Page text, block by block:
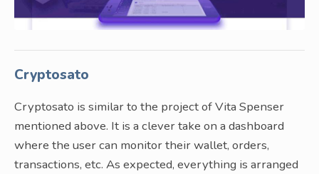
Cryptosato
Cryptosato is similar to the project of Vita Spenser
mentioned above. It is a clever take on a dashboard
where the user can monitor their wallet, orders,
transactions, etc. As expected, everything is arranged